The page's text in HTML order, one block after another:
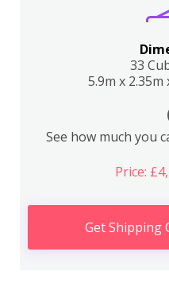
33
5.9m x 2.35m
See how much you
Price:
Get Shipping